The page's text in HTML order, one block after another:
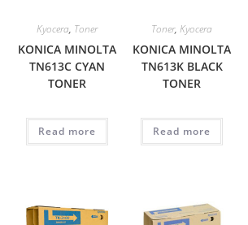
Kyocera, Toner
KONICA MINOLTA
TN613C CYAN
TONER
Read more
Toner,Kyocera
KONICA MINOLTA
TN613K BLACK
TONER
Read more